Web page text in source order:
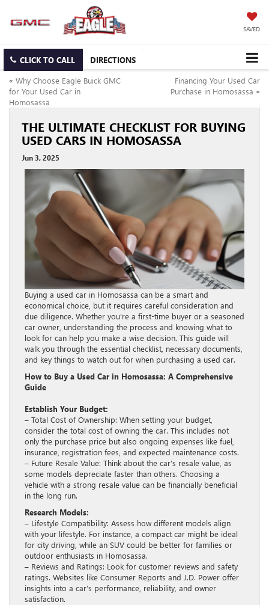
SAVED
CLICK TO CALL
DIRECTIONS
« Why Choose Eagle Buick GMC
for Your Used Car in
Homosassa
Financing Your Used Car
Purchase in Homosassa »
THE ULTIMATE CHECKLIST FOR BUYING
USED CARS IN HOMOSASSA
Jun 3, 2025
Buying a used car in Homosassa can be a smart and
economical choice, but it requires careful consideration and
due diligence. Whether you’re a first-time buyer or a seasoned
car owner, understanding the process and knowing what to
look for can help you make a wise decision. This guide will
walk you through the essential checklist, necessary documents,
and key things to watch out for when purchasing a used car.
How to Buy a Used Car in Homosassa: A Comprehensive
Guide
Establish Your Budget:
– Total Cost of Ownership: When setting your budget,
consider the total cost of owning the car. This includes not
only the purchase price but also ongoing expenses like fuel,
insurance, registration fees, and expected maintenance costs.
– Future Resale Value: Think about the car’s resale value, as
some models depreciate faster than others. Choosing a
vehicle with a strong resale value can be financially beneficial
in the long run.
Research Models:
– Lifestyle Compatibility: Assess how different models align
with your lifestyle. For instance, a compact car might be ideal
for city driving, while an SUV could be better for families or
outdoor enthusiasts in Homosassa.
– Reviews and Ratings: Look for customer reviews and safety
ratings. Websites like Consumer Reports and J.D. Power offer
insights into a car’s performance, reliability, and owner
satisfaction.